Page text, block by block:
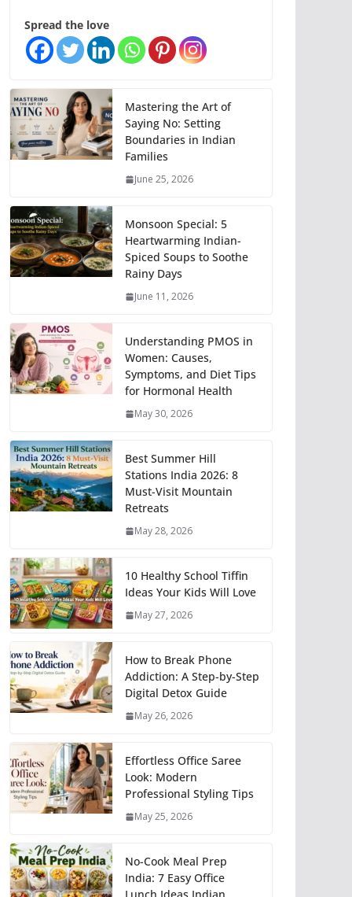
Spread the love
Mastering the Art of
Saying No: Setting
Boundaries in Indian
Families
June 25, 2026
Monsoon Special: 5
Heartwarming Indian-
Spiced Soups to Soothe
Rainy Days
June 11, 2026
Understanding PMOS in
Women: Causes,
Symptoms, and Diet Tips
for Hormonal Health
May 30, 2026
Best Summer Hill
Stations India 2026: 8
Must-Visit Mountain
Retreats
May 28, 2026
10 Healthy School Tiffin
Ideas Your Kids Will Love
May 27, 2026
How to Break Phone
Addiction: A Step-by-Step
Digital Detox Guide
May 26, 2026
Effortless Office Saree
Look: Modern
Professional Styling Tips
May 25, 2026
No-Cook Meal Prep
India: 7 Easy Office